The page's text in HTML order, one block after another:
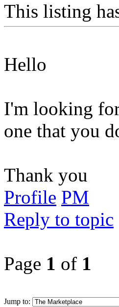
This listing
Hello
I'm looking
one that you
Thank you
Profile PM
Reply to topic
Page 1 of 1
Jump to: